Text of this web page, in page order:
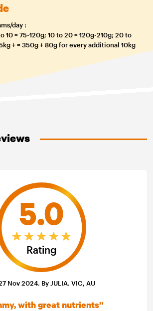
day :
10 = 75-120g; 10 to 20 = 120g-210g; 20 to
+ = 350g + 80g for every additional 10kg
5.0
Rating
Nov 2024. By JULIA. VIC, AU
with great nutrients”